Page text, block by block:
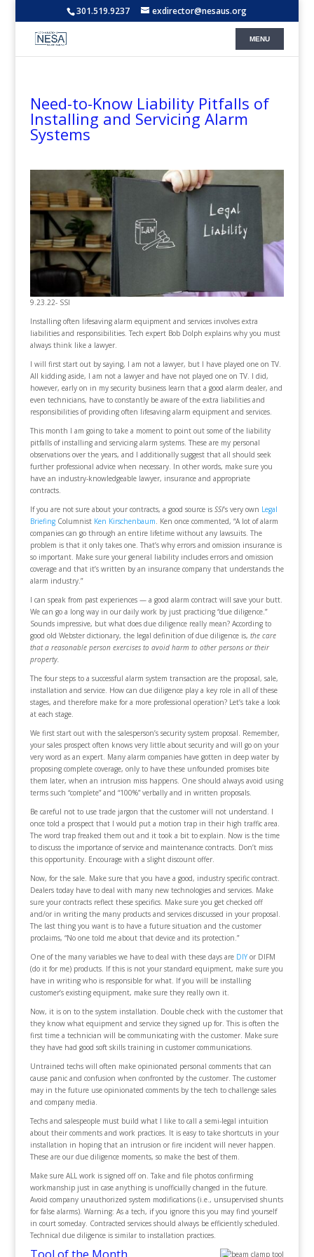
301.519.9237 exdirector@nesaus.org
Need-to-Know Liability Pitfalls of
Installing and Servicing Alarm
Systems
9.23.22- SSI
Installing often lifesaving alarm equipment and services involves extra
liabilities and responsibilities. Tech expert Bob Dolph explains why you must
always think like a lawyer.
I will first start out by saying, I am not a lawyer, but I have played one on TV.
All kidding aside, I am not a lawyer and have not played one on TV. I did,
however, early on in my security business learn that a good alarm dealer, and
even technicians, have to constantly be aware of the extra liabilities and
responsibilities of providing often lifesaving alarm equipment and services.
This month I am going to take a moment to point out some of the liability
pitfalls of installing and servicing alarm systems. These are my personal
observations over the years, and I additionally suggest that all should seek
further professional advice when necessary. In other words, make sure you
have an industry-knowledgeable lawyer, insurance and appropriate
contracts.
If you are not sure about your contracts, a good source is SSI’s very own Legal
BriefingColumnist Ken Kirschenbaum. Ken once commented, “A lot of alarm
companies can go through an entire lifetime without any lawsuits. The
problem is that it only takes one. That’s why errors and omission insurance is
so important. Make sure your general liability includes errors and omission
coverage and that it’s written by an insurance company that understands the
alarm industry.”
I can speak from past experiences — a good alarm contract will save your butt.
We can go a long way in our daily work by just practicing “due diligence.”
Sounds impressive, but what does due diligence really mean? According to
good old Webster dictionary, the legal definition of due diligence is, the care
that a reasonable person exercises to avoid harm to other persons or their
property.
The four steps to a successful alarm system transaction are the proposal, sale,
installation and service. How can due diligence play a key role in all of these
stages, and therefore make for a more professional operation? Let’s take a look
at each stage.
We first start out with the salesperson’s security system proposal. Remember,
your sales prospect often knows very little about security and will go on your
very word as an expert. Many alarm companies have gotten in deep water by
proposing complete coverage, only to have these unfounded promises bite
them later, when an intrusion miss happens. One should always avoid using
terms such “complete” and “100%” verbally and in written proposals.
Be careful not to use trade jargon that the customer will not understand. I
once told a prospect that I would put a motion trap in their high traffic area.
The word trap freaked them out and it took a bit to explain. Now is the time
to discuss the importance of service and maintenance contracts. Don’t miss
this opportunity. Encourage with a slight discount offer.
Now, for the sale. Make sure that you have a good, industry specific contract.
Dealers today have to deal with many new technologies and services. Make
sure your contracts reflect these specifics. Make sure you get checked off
and/or in writing the many products and services discussed in your proposal.
The last thing you want is to have a future situation and the customer
proclaims, “No one told me about that device and its protection.”
One of the many variables we have to deal with these days are DIYor DIFM
(do it for me) products. If this is not your standard equipment, make sure you
have in writing who is responsible for what. If you will be installing
customer’s existing equipment, make sure they really own it.
Now, it is on to the system installation. Double check with the customer that
they know what equipment and service they signed up for. This is often the
first time a technician will be communicating with the customer. Make sure
they have had good soft skills training in customer communications.
Untrained techs will often make opinionated personal comments that can
cause panic and confusion when confronted by the customer. The customer
may in the future use opinionated comments by the tech to challenge sales
and company media.
Techs and salespeople must build what I like to call a semi-legal intuition
about their comments and work practices. It is easy to take shortcuts in your
installation in hoping that an intrusion or fire incident will never happen.
These are our due diligence moments, so make the best of them.
Make sure ALL work is signed off on. Take and file photos confirming
workmanship just in case anything is unofficially changed in the future.
Avoid company unauthorized system modifications (i.e., unsupervised shunts
for false alarms). Warning: As a tech, if you ignore this you may find yourself
in court someday. Contracted services should always be efficiently scheduled.
Technical due diligence is similar to installation practices.